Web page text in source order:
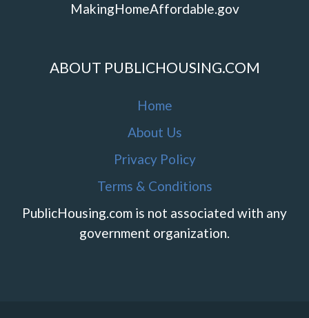
MakingHomeAffordable.gov
ABOUT PUBLICHOUSING.COM
Home
About Us
Privacy Policy
Terms & Conditions
PublicHousing.com is not associated with any
government organization.